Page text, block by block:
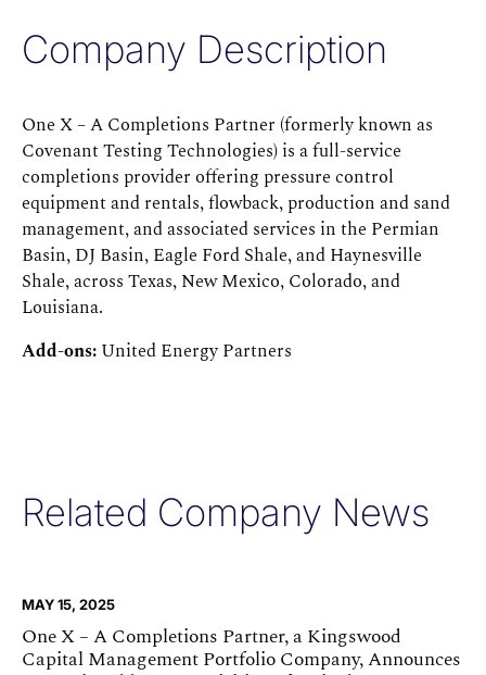
Company Description
One X – A Completions Partner (formerly known as
Covenant Testing Technologies) is a full-service
completions provider offering pressure control
equipment and rentals, flowback, production and sand
management, and associated services in the Permian
Basin, DJ Basin, Eagle Ford Shale, and Haynesville
Shale, across Texas, New Mexico, Colorado, and
Louisiana.
Add-ons: United Energy Partners
Related Company News
MAY 15, 2025
One X – A Completions Partner, a Kingswood
Capital Management Portfolio Company, Announces